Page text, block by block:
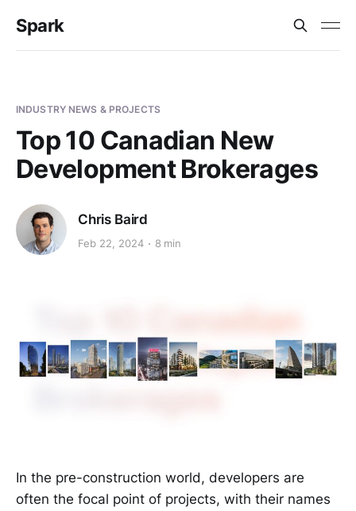
Spark
INDUSTRY NEWS & PROJECTS
Top 10 Canadian New
Development Brokerages
Chris Baird
Feb 22, 2024 8 min
In the pre-construction world, developers are
often the focal point of projects, with their names